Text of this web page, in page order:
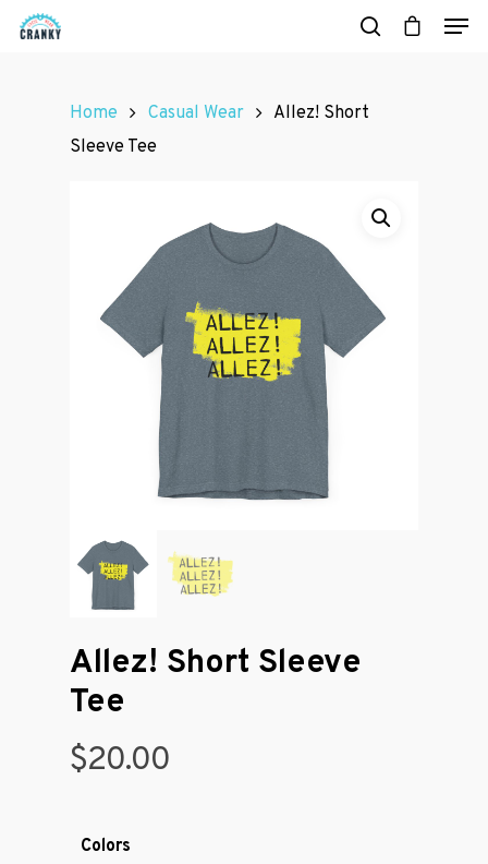
Home Casual Wear
Allez! Short
Sleeve Tee
Allez! Short Sleeve
Tee
$20.00
Colors